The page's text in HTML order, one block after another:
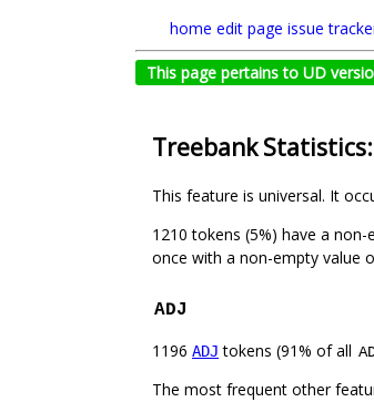
home edit page issue
This page pertains to UD
Treebank Statistics:
This feature is universal. It
1210 tokens (5%) have a
once with a non-empty value
ADJ
1196 ADJ tokens (91% of all
The most frequent other